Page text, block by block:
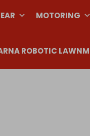
MOTORING
ROBOTIC